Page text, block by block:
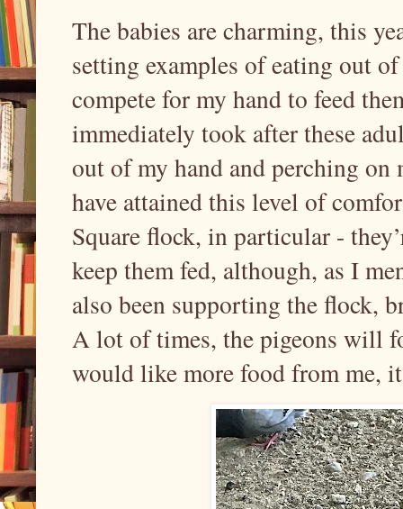
The babies are charming, this
setting examples of eating out
compete for my hand to feed
immediately took after these
out of my hand and perching
have attained this level of
Square flock, in particular -
keep them fed, although, as I
also been supporting the flock,
A lot of times, the pigeons will
would like more food from me,